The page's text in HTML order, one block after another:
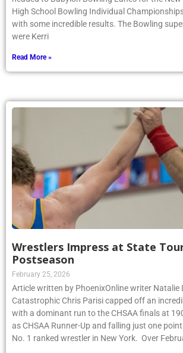
High School Bowling Individual
with some incredible results. The Bowling
were Kerri
Read More »
Wrestlers Impress at State
Postseason
February 25, 2026
Article written by PhoenixOnline writer Natalie
Catastrophic Chris Parisi capped off an
with a dominant run to the CHSAA finals at
as CHSAA Runner-Up and falling just one
No. 1 ranked wrestler in New York. Over